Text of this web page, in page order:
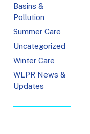
Basins &
Pollution
Summer Care
Uncategorized
Winter Care
WLPR News &
Updates